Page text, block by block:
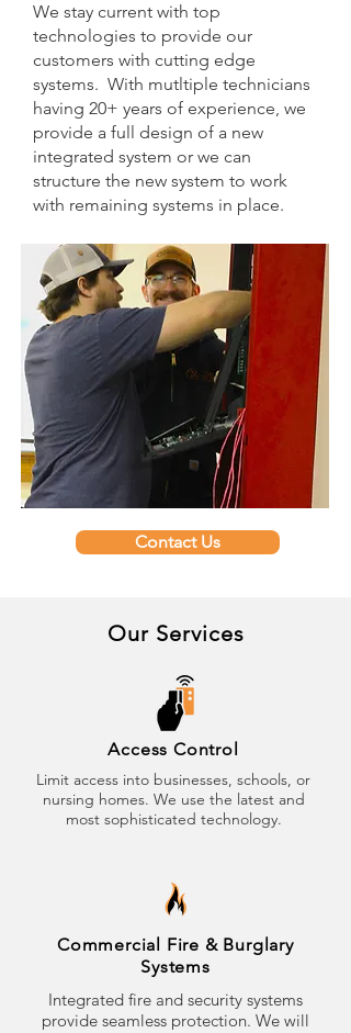
We stay current with top
technologies to provide our
customers with cutting edge
systems. With mutltiple technicians
having 20+ years of experience, we
provide a full design of a new
integrated system or we can
structure the new system to work
with remaining systems in place.
Contact Us
Our Services
Access Control
Limit access into businesses, schools, or
nursing homes. We use the latest and
most sophisticated technology.
Commercial Fire & Burglary
Systems
Integrated fire and security systems
provide seamless protection. We will